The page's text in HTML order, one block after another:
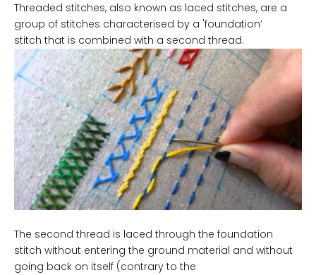
Threaded stitches, also known as laced stitches, are a
group of stitches characterised by a 'foundation’
stitch that is combined with a second thread.
The second thread is laced through the foundation
stitch without entering the ground material and without
going back on itself (contrary to the